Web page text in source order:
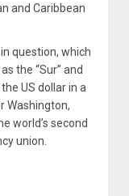
and Caribbean
question, which
the “Sur” and
US dollar in a
Washington,
world’s second
union.